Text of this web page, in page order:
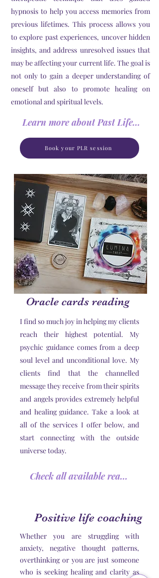
hypnosis to help you access memories from
previous lifetimes. This process allows you
to explore past experiences, uncover hidden
insights, and address unresolved issues that
may be affecting your current life. The goal is
not only to gain a deeper understanding of
oneself but also to promote healing on
emotional and spiritual levels.
Learn more about Past Life Regression
Book your PLR session
Oracle cards reading
I find so much joy in helping my clients
reach their highest potential. My
psychic guidance comes from a deep
soul level and unconditional love. My
clients find that the channelled
message they receive from their spirits
and angels provides extremely helpful
and healing guidance. Take a look at
all of the services I offer below, and
start connecting with the outside
universe today.
Check all available readings
Positive life coaching
Whether you are struggling with
anxiety, negative thought patterns,
overthinking or you are just someone
who is seeking healing and clarity as